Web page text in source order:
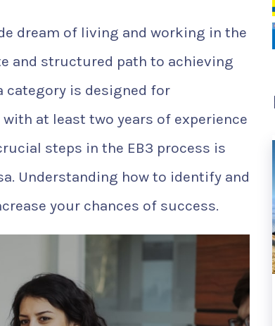
dream of living and working in the
and structured path to achieving
category is designed for
at least two years of experience
steps in the EB3 process is
Understanding how to identify and
your chances of success.